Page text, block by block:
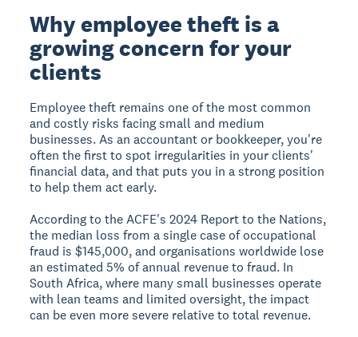
Why employee theft is a
growing concern for your
clients
Employee theft remains one of the most common
and costly risks facing small and medium
businesses. As an accountant or bookkeeper, you're
often the first to spot irregularities in your clients'
financial data, and that puts you in a strong position
to help them act early.
According to the ACFE's 2024 Report to the Nations,
the median loss from a single case of occupational
fraud is $145,000, and organisations worldwide lose
an estimated 5% of annual revenue to fraud. In
South Africa, where many small businesses operate
with lean teams and limited oversight, the impact
can be even more severe relative to total revenue.